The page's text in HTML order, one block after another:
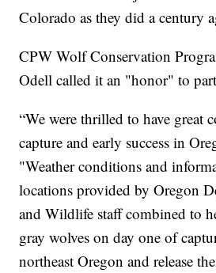
Colorado as they did a century
CPW Wolf Conservation
Odell called it an "honor" to
“We were thrilled to have great
capture and early success in
"Weather conditions and
locations provided by Oregon
and Wildlife staff combined to
gray wolves on day one of
northeast Oregon and release